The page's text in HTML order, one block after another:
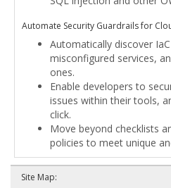
Automate Security Guardrails for
Automatically discover
misconfigured services,
ones.
Enable developers to
issues within their tools,
click.
Move beyond checklists
policies to meet unique
Site Map: